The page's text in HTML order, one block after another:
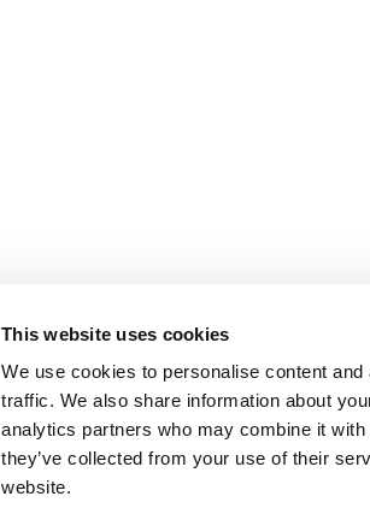
This website uses cookies
We use cookies to personalise content
traffic. We also share information about
analytics partners who may combine it
they’ve collected from your use of their
website.